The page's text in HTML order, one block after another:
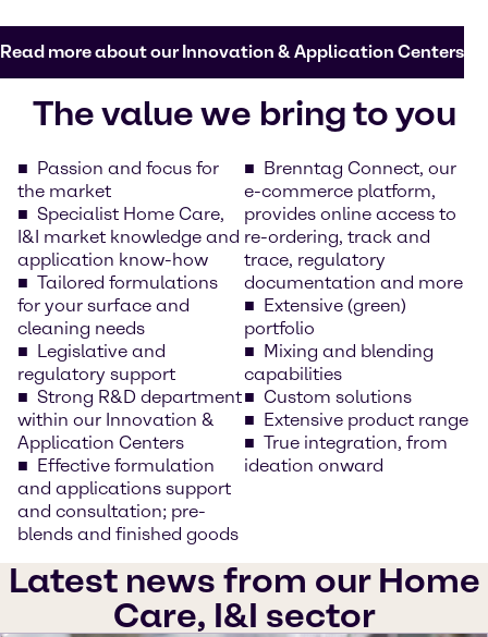
Read more about our Innovation & Application Centers
The value we bring to you
Passion and focus for
the market
Specialist Home Care,
I&I market knowledge and
application know-how
Tailored formulations
for your surface and
cleaning needs
Legislative and
regulatory support
Strong R&D department
within our Innovation &
Application Centers
Effective formulation
and applications support
and consultation; pre-
blends and finished goods
Brenntag Connect, our
e-commerce platform,
provides online access to
re-ordering, track and
trace, regulatory
documentation and more
Extensive (green)
portfolio
Mixing and blending
capabilities
Custom solutions
Extensive product range
True integration, from
ideation onward
Latest news from our Home
Care, I&I sector